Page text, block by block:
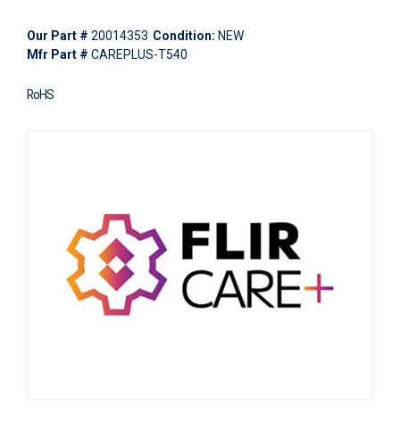
Our Part # 20014353 Condition: NEW
Mfr Part # CAREPLUS-T540
RoHS